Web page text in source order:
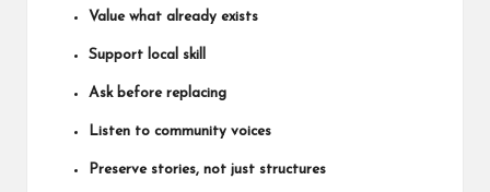
Value what already exists
Support local skill
Ask before replacing
Listen to community voices
Preserve stories, not just structures